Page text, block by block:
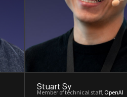
Stuart Sy
Member of technical staff, OpenAI